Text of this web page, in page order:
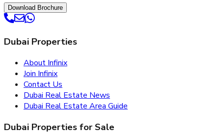
Download Brochure
Dubai Properties
About Infinix
Join Infinix
Contact Us
Dubai Real Estate News
Dubai Real Estate Area Guide
Dubai Properties for Sale